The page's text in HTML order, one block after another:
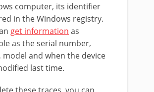
computer, its identifier
in the Windows registry.
get information as
as the serial number,
model and when the device
last time.